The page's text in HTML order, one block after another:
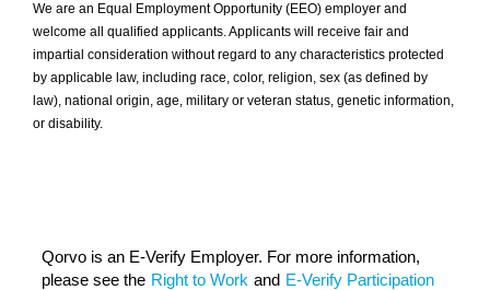
We are an Equal Employment Opportunity (EEO) employer and
welcome all qualified applicants. Applicants will receive fair and
impartial consideration without regard to any characteristics protected
by applicable law, including race, color, religion, sex (as defined by
law), national origin, age, military or veteran status, genetic information,
or disability.
Qorvo is an E-Verify Employer. For more information,
please see the Right to Work and E-Verify Participation